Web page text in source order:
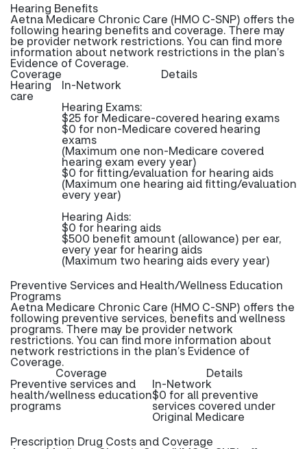
Hearing Benefits
Aetna Medicare Chronic Care (HMO C-SNP) offers the
following hearing benefits and coverage. There may
be provider network restrictions. You can find more
information about network restrictions in the plan’s
Evidence of Coverage.
Coverage Details
Hearing
care
In-Network
Hearing Exams:
$25 for Medicare-covered hearing exams
$0 for non-Medicare covered hearing
exams
(Maximum one non-Medicare covered
hearing exam every year)
$0 for fitting/evaluation for hearing aids
(Maximum one hearing aid fitting/evaluation
every year)
Hearing Aids:
$0 for hearing aids
$500 benefit amount (allowance) per ear,
every year for hearing aids
(Maximum two hearing aids every year)
Preventive Services and Health/Wellness Education
Programs
Aetna Medicare Chronic Care (HMO C-SNP) offers the
following preventive services, benefits and wellness
programs. There may be provider network
restrictions. You can find more information about
network restrictions in the plan’s Evidence of
Coverage.
Coverage Details
Preventive services and
health/wellness education
programs
In-Network
$0 for all preventive
services covered under
Original Medicare
Prescription Drug Costs and Coverage